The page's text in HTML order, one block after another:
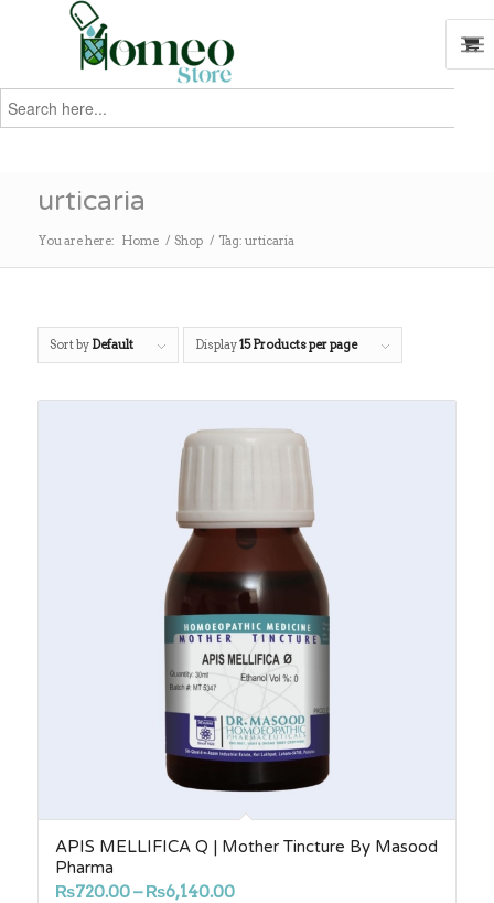
Search
for:
urticaria
You are here: Home / Shop / Tag: urticaria
Sort by Default Display15 Products per page
APIS MELLIFICA Q | Mother Tincture By Masood
Pharma
₨720.00– ₨6,140.00Price